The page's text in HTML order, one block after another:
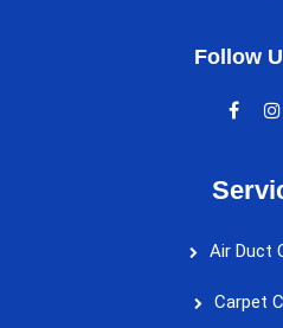
Follow
Air Duct
Carpet